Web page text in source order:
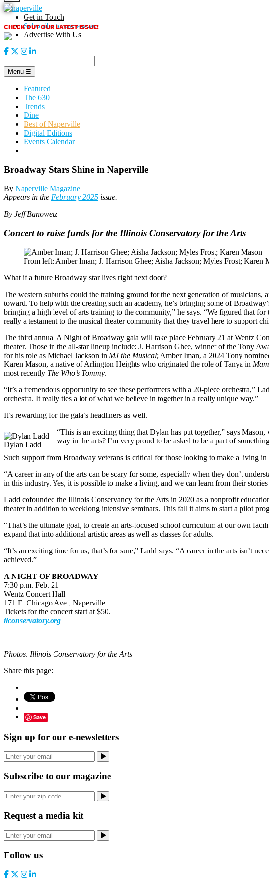
Skip
to
content
CHECK OUT OUR LATEST ISSUE!
Get in Touch
Subscribe to our enews
Advertise With Us
Menu ☰
Featured
The 630
Trends
Dine
Best of Naperville
Digital Editions
Events Calendar
Broadway Stars Shine in Naperville
By Naperville Magazine
Appears in the February 2025 issue.
By Jeff Banowetz
Concert to raise funds for the Illinois Conservatory for the Arts
From left: Amber Iman; J. Harrison Ghee; Aisha Jackson; Myles Frost; Karen
What if a future Broadway star lives right next door?
The western suburbs could the training ground for the next generation of
toward. To help with the creating such an academy, he’s bringing some of
bringing a high level of arts training to the community,” he says. “We figured that
really a testament to the musical theater community that they travel here to support
The third annual A Night of Broadway gala will take place February 21 at Wentz
theater. Those in the all-star lineup include: J. Harrison Ghee, winner of the Tony
for his role as Michael Jackson in MJ the Musical; Amber Iman, a 2024 Tony
Karen Mason, a native of Arlington Heights who originated the role of Tanya in
most recently The Who’s Tommy.
“It’s a tremendous opportunity to see these performers with a 20-piece orchestra,”
orchestra. It really ties a lot of what we believe in together in a really unique way.”
It’s rewarding for the gala’s headliners as well.
Dylan Ladd
“This is an exciting thing that Dylan has put together,” says
way in the arts? I’m very proud to be asked to be a part of
Such support from Broadway veterans is critical for those looking to make a living
“A career in any of the arts can be scary for some, especially when they don’t
in this industry. Yes, it is possible to make a living, and we can learn from their
Ladd cofounded the Illinois Conservancy for the Arts in 2020 as a nonprofit
theater in addition to weeklong intensive seminars. This fall it aims to start a pilot
“That’s the ultimate goal, to create an arts-focused school curriculum at our own
expand that into additional artistic areas as well as classes for adults.
“It’s an exciting time for us, that’s for sure,” Ladd says. “A career in the arts isn’t
achieved.”
A NIGHT OF BROADWAY
7:30 p.m. Feb. 21
Wentz Concert Hall
171 E. Chicago Ave., Naperville
Tickets for the concert start at $50.
ilconservatory.org
Photos: Illinois Conservatory for the Arts
Share this page:
Save
Sign up for our e-newsletters
Subscribe to our magazine
Request a media kit
Follow us